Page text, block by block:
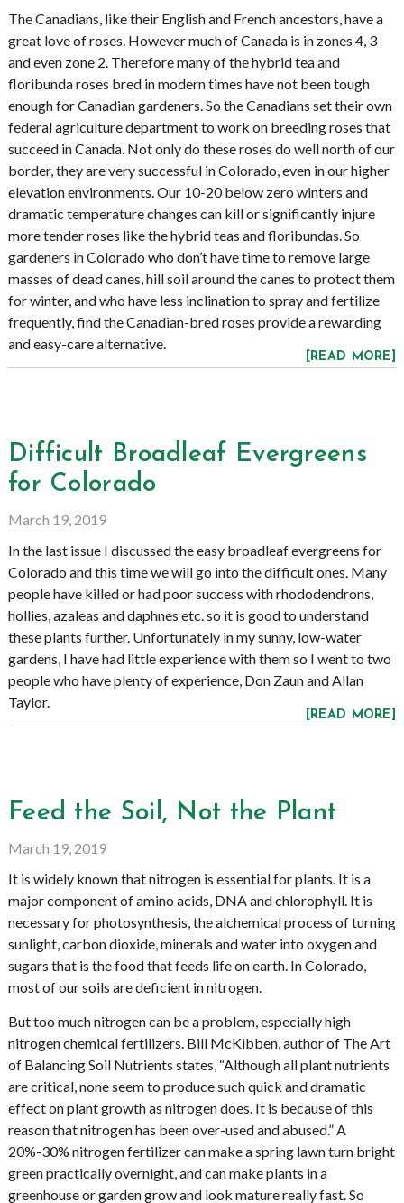
The Canadians, like their English and French ancestors, have a
great love of roses. However much of Canada is in zones 4, 3
and even zone 2. Therefore many of the hybrid tea and
floribunda roses bred in modern times have not been tough
enough for Canadian gardeners. So the Canadians set their own
federal agriculture department to work on breeding roses that
succeed in Canada. Not only do these roses do well north of our
border, they are very successful in Colorado, even in our higher
elevation environments. Our 10-20 below zero winters and
dramatic temperature changes can kill or significantly injure
more tender roses like the hybrid teas and floribundas. So
gardeners in Colorado who don’t have time to remove large
masses of dead canes, hill soil around the canes to protect them
for winter, and who have less inclination to spray and fertilize
frequently, find the Canadian-bred roses provide a rewarding
and easy-care alternative.
[READ MORE]
Difficult Broadleaf Evergreens
for Colorado
March 19, 2019
In the last issue I discussed the easy broadleaf evergreens for
Colorado and this time we will go into the difficult ones. Many
people have killed or had poor success with rhododendrons,
hollies, azaleas and daphnes etc. so it is good to understand
these plants further. Unfortunately in my sunny, low-water
gardens, I have had little experience with them so I went to two
people who have plenty of experience, Don Zaun and Allan
Taylor.
[READ MORE]
Feed the Soil, Not the Plant
March 19, 2019
It is widely known that nitrogen is essential for plants. It is a
major component of amino acids, DNA and chlorophyll. It is
necessary for photosynthesis, the alchemical process of turning
sunlight, carbon dioxide, minerals and water into oxygen and
sugars that is the food that feeds life on earth. In Colorado,
most of our soils are deficient in nitrogen.
But too much nitrogen can be a problem, especially high
nitrogen chemical fertilizers. Bill McKibben, author of The Art
of Balancing Soil Nutrients states, “Although all plant nutrients
are critical, none seem to produce such quick and dramatic
effect on plant growth as nitrogen does. It is because of this
reason that nitrogen has been over-used and abused.” A
20%-30% nitrogen fertilizer can make a spring lawn turn bright
green practically overnight, and can make plants in a
greenhouse or garden grow and look mature really fast. So